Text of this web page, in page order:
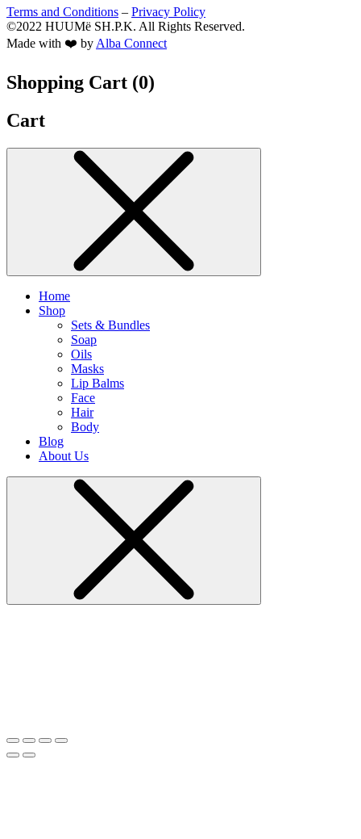
Terms and Conditions – Privacy Policy
©2022 HUUMë SH.P.K. All Rights Reserved.
Made with ❤️ by Alba Connect
Shopping Cart (0)
Cart
Home
Shop
Sets & Bundles
Soap
Oils
Masks
Lip Balms
Face
Hair
Body
Blog
About Us